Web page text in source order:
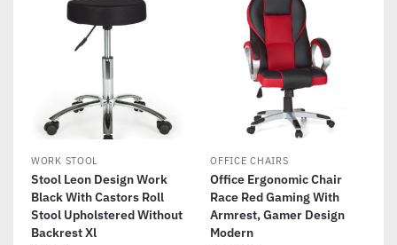
WORK STOOL
Stool Leon Design Work
Black With Castors Roll
Stool Upholstered Without
Backrest Xl
OFFICE CHAIRS
Office Ergonomic Chair
Race Red Gaming With
Armrest, Gamer Design
Modern